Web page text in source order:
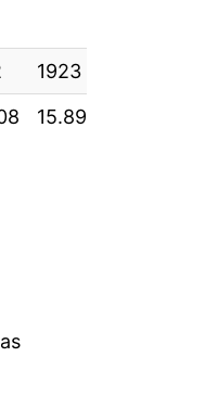
1923
15.892